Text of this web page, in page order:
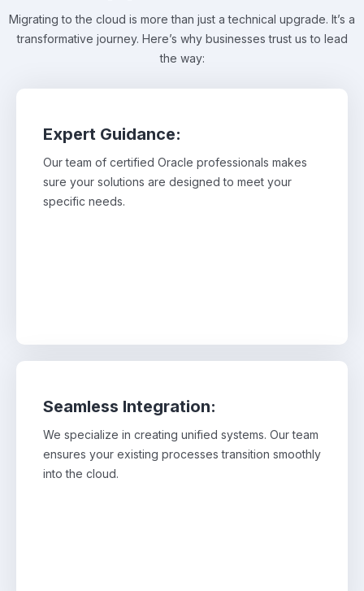
Migrating to the cloud is more than just a technical upgrade. It’s a
transformative journey. Here’s why businesses trust us to lead
the way:
Expert Guidance:
Our team of certified Oracle professionals makes
sure your solutions are designed to meet your
specific needs.
Our team of certified Oracle professionals
makes sure your solutions are designed to meet
Seamless Integration:
We specialize in creating unified systems. Our team
ensures your existing processes transition smoothly
into the cloud.
We specialize in creating unified systems. Our
team ensures your existing processes transition